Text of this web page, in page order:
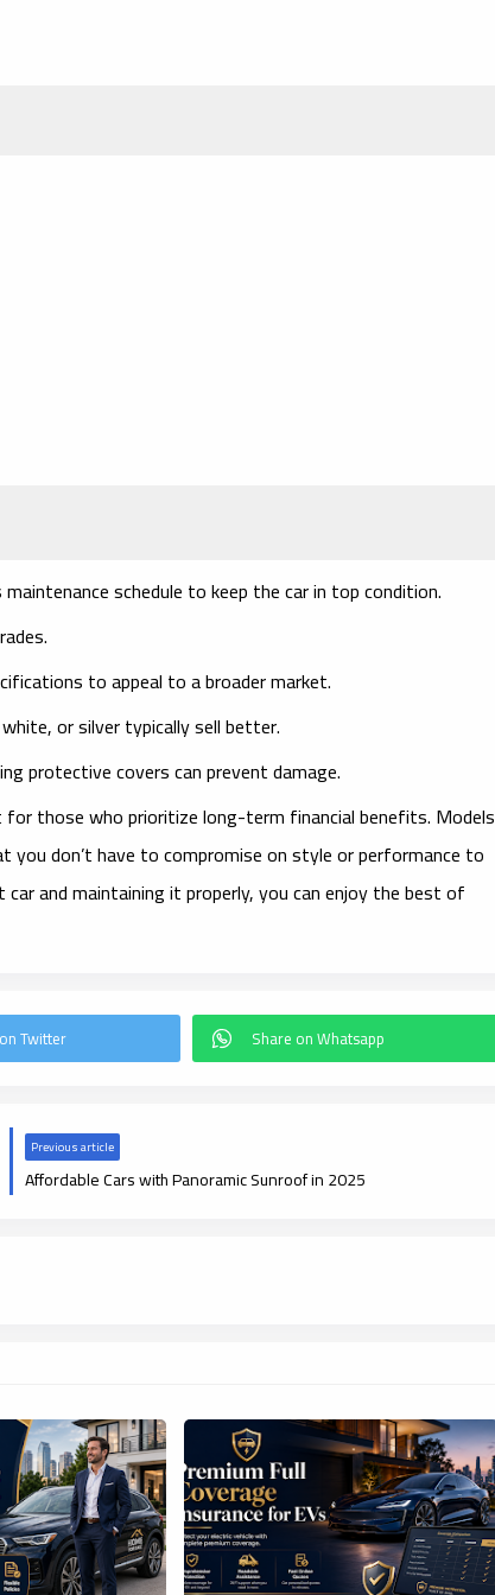
schedule to keep the car in top condition.
to appeal to a broader market.
or silver typically sell better.
protective covers can prevent damage.
those who prioritize long-term financial benefits. Models
you don’t have to compromise on style or performance to
and maintaining it properly, you can enjoy the best of
Previous article
Affordable Cars with Panoramic Sunroof in 2025